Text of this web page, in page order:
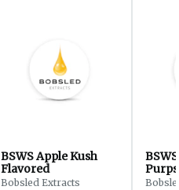
BSWS Apple Kush
Flavored
Bobsled Extracts